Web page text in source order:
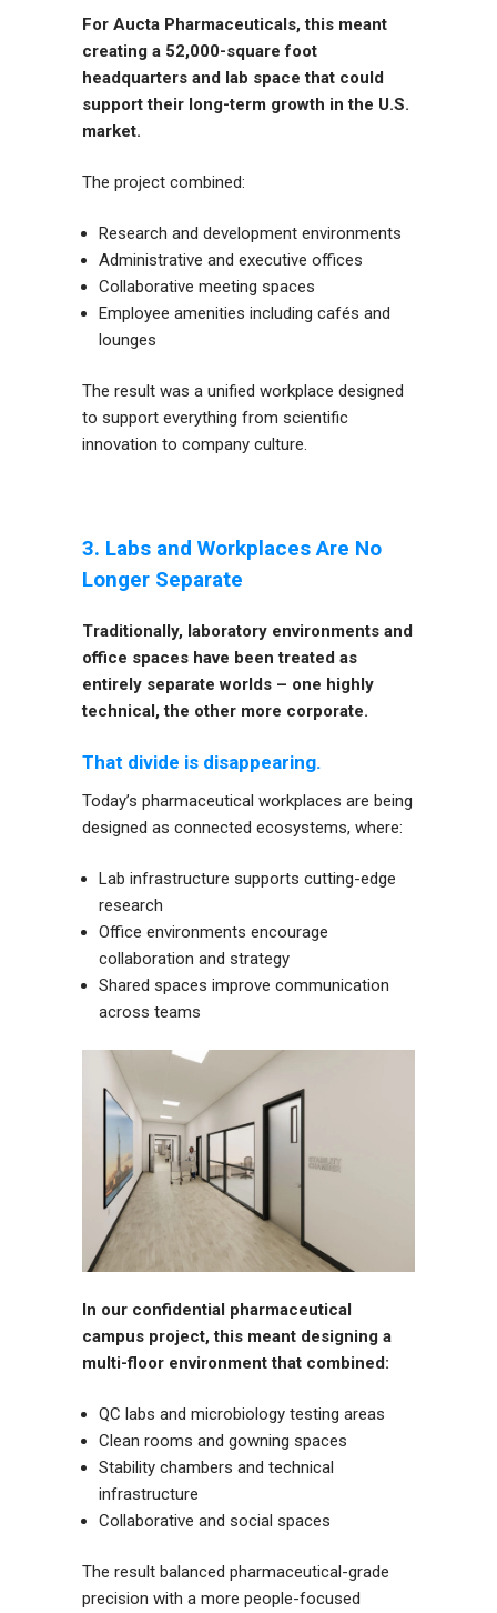
For Aucta Pharmaceuticals, this meant
creating a 52,000-square foot
headquarters and lab space that could
support their long-term growth in the U.S.
market.
The project combined:
Research and development environments
Administrative and executive offices
Collaborative meeting spaces
Employee amenities including cafés and
lounges
The result was a unified workplace designed
to support everything from scientific
innovation to company culture.
3. Labs and Workplaces Are No
Longer Separate
Traditionally, laboratory environments and
office spaces have been treated as
entirely separate worlds – one highly
technical, the other more corporate.
That divide is disappearing.
Today’s pharmaceutical workplaces are being
designed as connected ecosystems, where:
Lab infrastructure supports cutting-edge
research
Office environments encourage
collaboration and strategy
Shared spaces improve communication
across teams
In our confidential pharmaceutical
campus project, this meant designing a
multi-floor environment that combined:
QC labs and microbiology testing areas
Clean rooms and gowning spaces
Stability chambers and technical
infrastructure
Collaborative and social spaces
The result balanced pharmaceutical-grade
precision with a more people-focused